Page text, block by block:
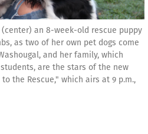
an 8-week-old rescue puppy
as two of her own pet dogs come
and her family, which
are the stars of the new
the Rescue," which airs at 9 p.m.,